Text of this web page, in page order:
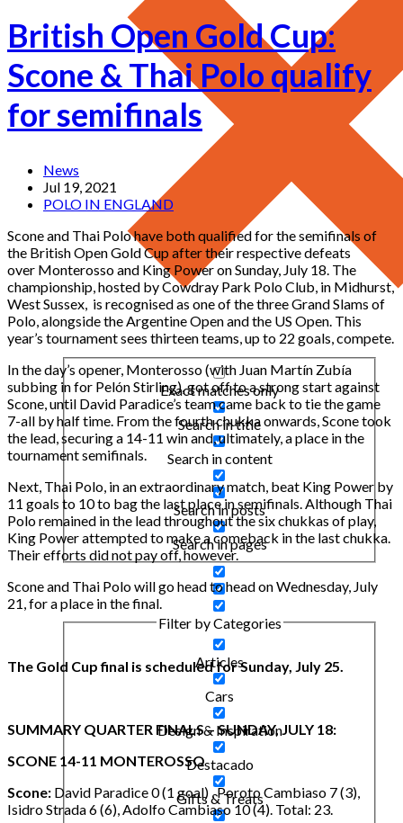
Exact matches only
Search in title
Search in content
Search in posts
Search in pages
Filter by Categories
Articles
Cars
Design & Inspiration
Destacado
Gifts & Treats
British Open Gold Cup:
Scone & Thai Polo qualify
for semifinals
News
Jul 19, 2021
POLO IN ENGLAND
Scone and Thai Polo have both qualified for the semifinals of
the British Open Gold Cup after their respective defeats
over Monterosso and King Power on Sunday, July 18. The
championship, hosted by Cowdray Park Polo Club, in Midhurst,
West Sussex, is recognised as one of the three Grand Slams of
Polo, alongside the Argentine Open and the US Open. This
year’s tournament sees thirteen teams, up to 22 goals, compete.
In the day’s opener, Monterosso (with Juan Martín Zubía
subbing in for Pelón Stirling), got off to a strong start against
Scone, until David Paradice’s team came back to tie the game
7-all by half time. From the fourth chukka onwards, Scone took
the lead, securing a 14-11 win and, ultimately, a place in the
tournament semifinals.
Next, Thai Polo, in an extraordinary match, beat King Power by
11 goals to 10 to bag the last place in semifinals. Although Thai
Polo remained in the lead throughout the six chukkas of play,
King Power attempted to make a comeback in the last chukka.
Their efforts did not pay off, however.
Scone and Thai Polo will go head to head on Wednesday, July
21, for a place in the final.
The Gold Cup final is scheduled for Sunday, July 25.
SUMMARY QUARTER FINALS – SUNDAY, JULY 18:
SCONE 14-11 MONTEROSSO
Scone: David Paradice 0 (1 goal) , Poroto Cambiaso 7 (3),
Isidro Strada 6 (6), Adolfo Cambiaso 10 (4). Total: 23.